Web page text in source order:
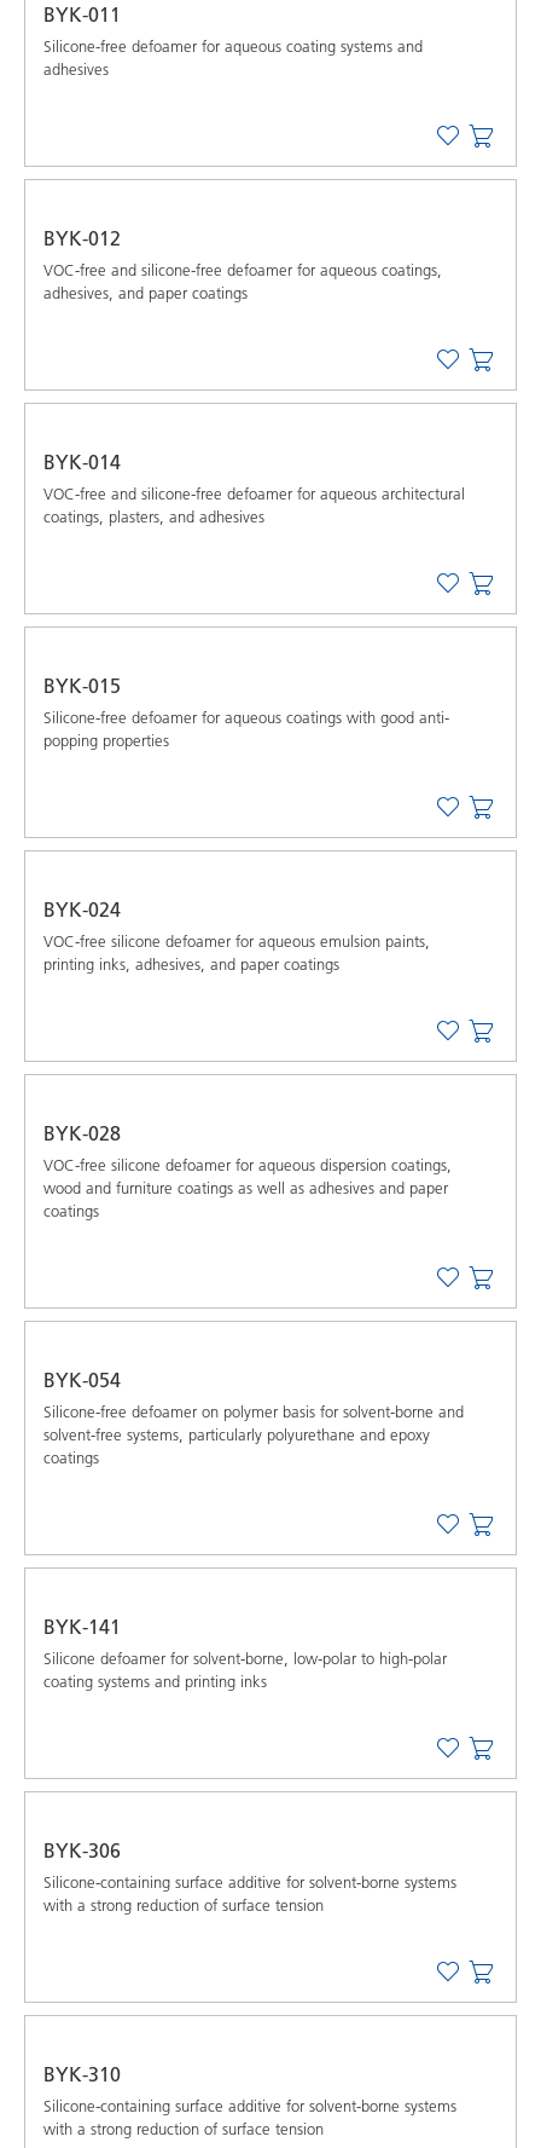
BYK-011
Silicone-free defoamer for aqueous coating systems and
adhesives
BYK-012
VOC-free and silicone-free defoamer for aqueous coatings,
adhesives, and paper coatings
BYK-014
VOC-free and silicone-free defoamer for aqueous architectural
coatings, plasters, and adhesives
BYK-015
Silicone-free defoamer for aqueous coatings with good anti-
popping properties
BYK-024
VOC-free silicone defoamer for aqueous emulsion paints,
printing inks, adhesives, and paper coatings
BYK-028
VOC-free silicone defoamer for aqueous dispersion coatings,
wood and furniture coatings as well as adhesives and paper
coatings
BYK-054
Silicone-free defoamer on polymer basis for solvent-borne and
solvent-free systems, particularly polyurethane and epoxy
coatings
BYK-141
Silicone defoamer for solvent-borne, low-polar to high-polar
coating systems and printing inks
BYK-306
Silicone-containing surface additive for solvent-borne systems
with a strong reduction of surface tension
BYK-310
Silicone-containing surface additive for solvent-borne systems
with a strong reduction of surface tension